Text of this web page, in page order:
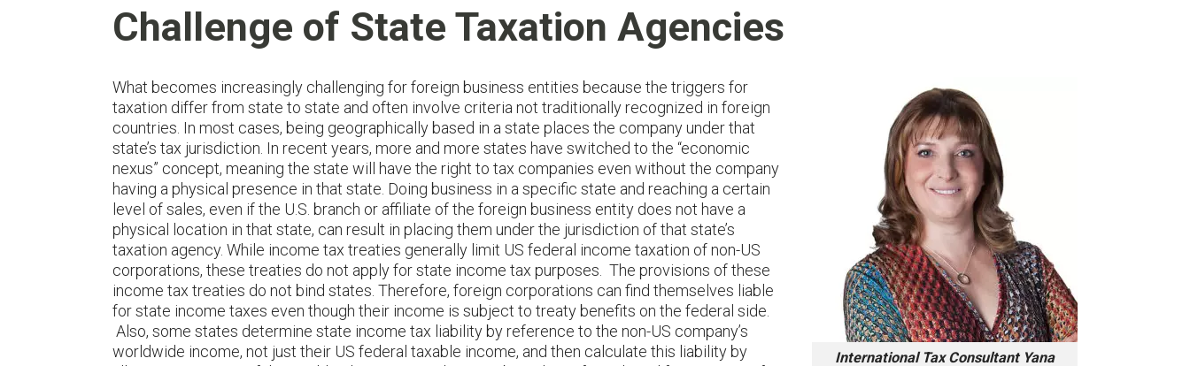
Challenge of State Taxation Agencies
International Tax Consultant Yana
What becomes increasingly challenging for foreign business entities because the triggers for
taxation differ from state to state and often involve criteria not traditionally recognized in foreign
countries. In most cases, being geographically based in a state places the company under that
state’s tax jurisdiction. In recent years, more and more states have switched to the “economic
nexus” concept, meaning the state will have the right to tax companies even without the company
having a physical presence in that state. Doing business in a specific state and reaching a certain
level of sales, even if the U.S. branch or affiliate of the foreign business entity does not have a
physical location in that state, can result in placing them under the jurisdiction of that state’s
taxation agency. While income tax treaties generally limit US federal income taxation of non-US
corporations, these treaties do not apply for state income tax purposes. The provisions of these
income tax treaties do not bind states. Therefore, foreign corporations can find themselves liable
for state income taxes even though their income is subject to treaty benefits on the federal side.
Also, some states determine state income tax liability by reference to the non-US company’s
worldwide income, not just their US federal taxable income, and then calculate this liability by